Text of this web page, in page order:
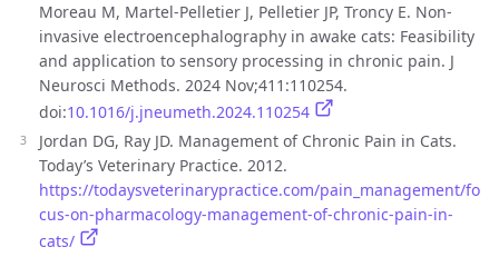
Moreau M, Martel-Pelletier J, Pelletier JP, Troncy E. Non-
invasive electroencephalography in awake cats: Feasibility
and application to sensory processing in chronic pain. J
Neurosci Methods. 2024 Nov;411:110254.
doi:10.1016/j.jneumeth.2024.110254
Jordan DG, Ray JD. Management of Chronic Pain in Cats.
Today’s Veterinary Practice. 2012.
https://todaysveterinarypractice.com/pain_management/fo
cus-on-pharmacology-management-of-chronic-pain-in-
cats/